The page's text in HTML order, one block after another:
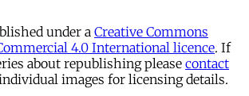
under a Creative Commons
4.0 International licence. If
about republishing please contact
images for licensing details.